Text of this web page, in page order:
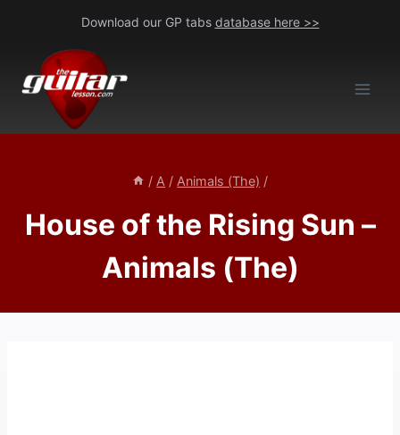
content
Download our GP tabs database here >>
/ A / Animals (The) /
House of the Rising Sun –
Animals (The)